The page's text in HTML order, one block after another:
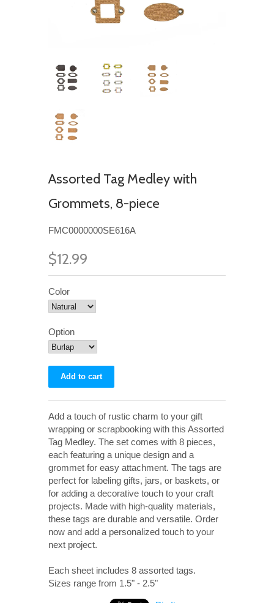
Assorted Tag Medley with
Grommets, 8-piece
FMC0000000SE616A
$12.99
Color
Option
Add a touch of rustic charm to your gift
wrapping or scrapbooking with this Assorted
Tag Medley. The set comes with 8 pieces,
each featuring a unique design and a
grommet for easy attachment. The tags are
perfect for labeling gifts, jars, or baskets, or
for adding a decorative touch to your craft
projects. Made with high-quality materials,
these tags are durable and versatile. Order
now and add a personalized touch to your
next project.
Each sheet includes 8 assorted tags.
Sizes range from 1.5" - 2.5"